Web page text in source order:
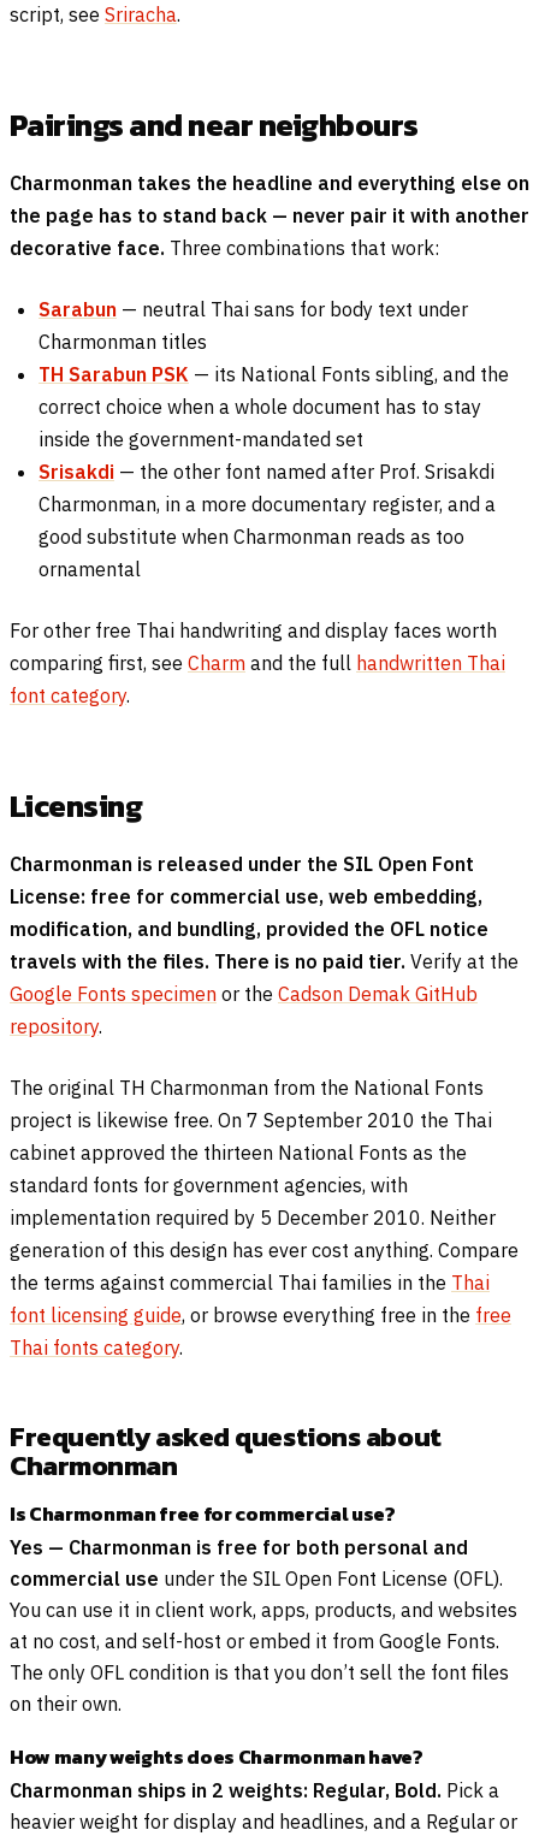
script, see Sriracha.
Pairings and near neighbours
Charmonman takes the headline and everything else on
the page has to stand back — never pair it with another
decorative face. Three combinations that work:
Sarabun — neutral Thai sans for body text under
Charmonman titles
TH Sarabun PSK — its National Fonts sibling, and the
correct choice when a whole document has to stay
inside the government-mandated set
Srisakdi — the other font named after Prof. Srisakdi
Charmonman, in a more documentary register, and a
good substitute when Charmonman reads as too
ornamental
For other free Thai handwriting and display faces worth
comparing first, see Charm and the full handwritten Thai
font category.
Licensing
Charmonman is released under the SIL Open Font
License: free for commercial use, web embedding,
modification, and bundling, provided the OFL notice
travels with the files. There is no paid tier. Verify at the
Google Fonts specimen or the Cadson Demak GitHub
repository.
The original TH Charmonman from the National Fonts
project is likewise free. On 7 September 2010 the Thai
cabinet approved the thirteen National Fonts as the
standard fonts for government agencies, with
implementation required by 5 December 2010. Neither
generation of this design has ever cost anything. Compare
the terms against commercial Thai families in the Thai
font licensing guide, or browse everything free in the free
Thai fonts category.
Frequently asked questions about
Charmonman
Is Charmonman free for commercial use?
Yes — Charmonman is free for both personal and
commercial use under the SIL Open Font License (OFL).
You can use it in client work, apps, products, and websites
at no cost, and self-host or embed it from Google Fonts.
The only OFL condition is that you don’t sell the font files
on their own.
How many weights does Charmonman have?
Charmonman ships in 2 weights: Regular, Bold. Pick a
heavier weight for display and headlines, and a Regular or